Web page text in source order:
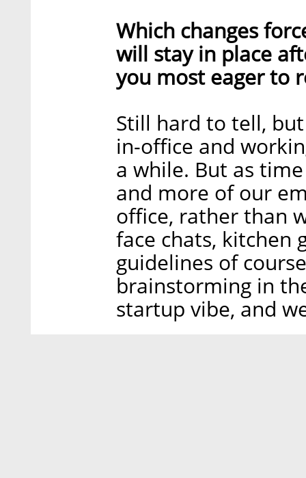
Which changes
will stay in place
you most eager to
Still hard to tell,
in-office and
a while. But as
and more of our
office, rather than
face chats, kitchen
guidelines of
brainstorming in
startup vibe, and